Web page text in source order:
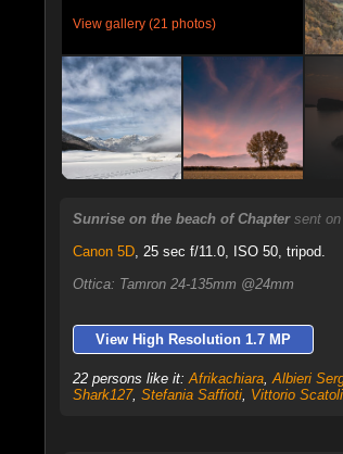
View gallery (21 photos)
Sunrise on the beach of Chapter sent
Canon 5D, 25 sec f/11.0, ISO 50, tripod.
Ottica: Tamron 24-135mm @24mm
View High Resolution 1.7 MP
22 persons like it:Afrikachiara,Albieri
Shark127, Stefania Saffioti, Vittorio